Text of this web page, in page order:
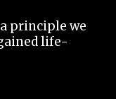
principle we
life-